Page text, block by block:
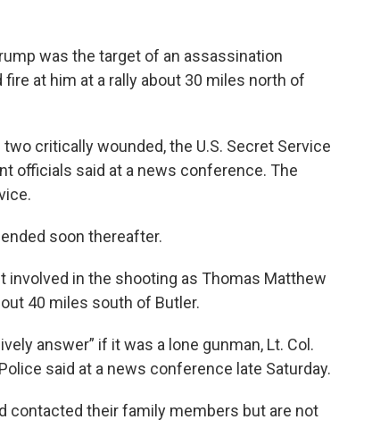
was the target of an assassination
at him at a rally about 30 miles north of
critically wounded, the U.S. Secret Service
officials said at a news conference. The
soon thereafter.
involved in the shooting as Thomas Matthew
40 miles south of Butler.
answer” if it was a lone gunman, Lt. Col.
said at a news conference late Saturday.
contacted their family members but are not